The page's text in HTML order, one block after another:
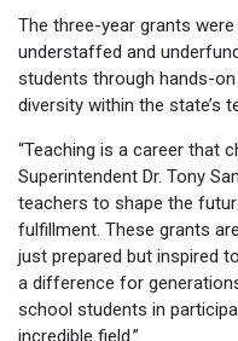
The three-year grants
understaffed and
students through hands-
diversity within the state’s
“Teaching is a career that
Superintendent Dr. Tony
teachers to shape the
fulfillment. These grants
just prepared but inspired
a difference for
school students in
incredible field.”